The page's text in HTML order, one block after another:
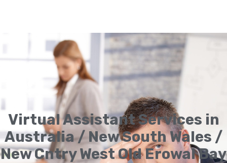
Virtual Assistant Services in
Australia / New South Wales /
New Cntry West Old Erowal Bay